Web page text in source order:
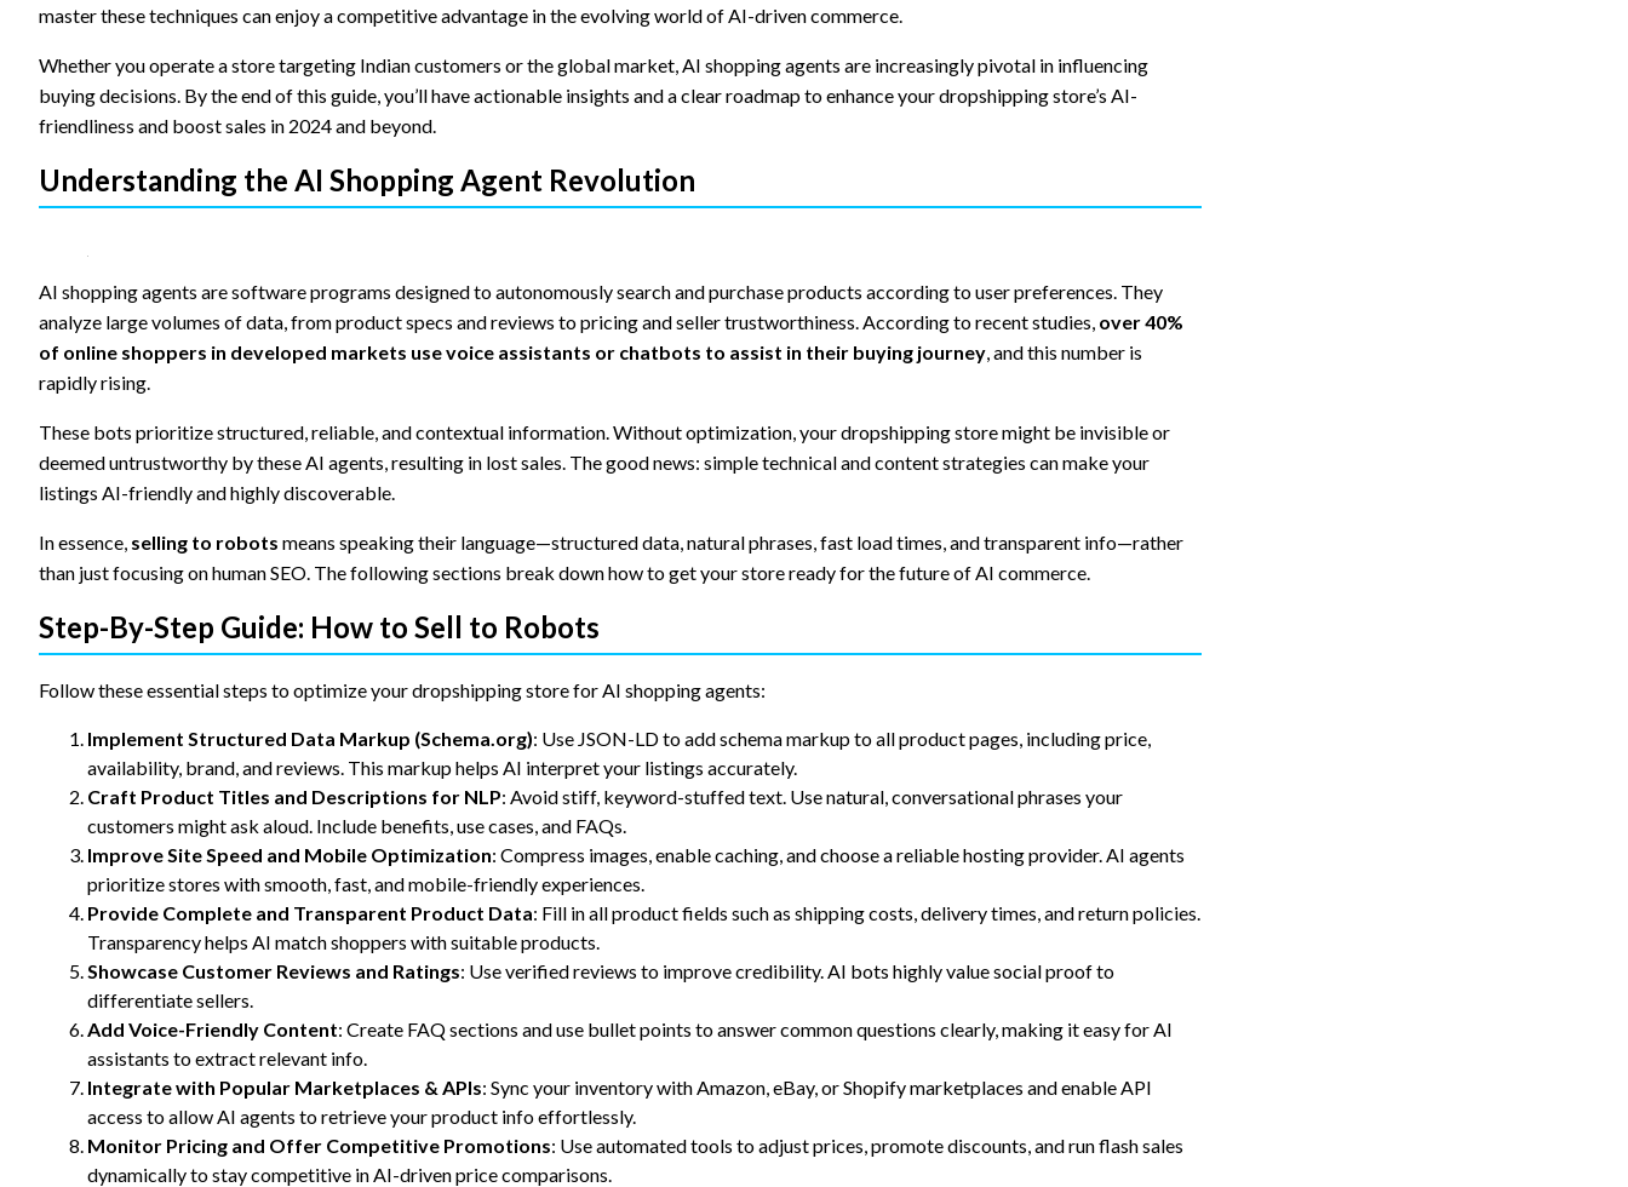
master these techniques can enjoy a competitive advantage in the evolving world of AI-driven commerce.
Whether you operate a store targeting Indian customers or the global market, AI shopping agents are increasingly pivotal in influencing
buying decisions. By the end of this guide, you’ll have actionable insights and a clear roadmap to enhance your dropshipping store’s AI-
friendliness and boost sales in 2024 and beyond.
Understanding the AI Shopping Agent Revolution
AI shopping agents are software programs designed to autonomously search and purchase products according to user preferences. They
analyze large volumes of data, from product specs and reviews to pricing and seller trustworthiness. According to recent studies, over 40%
of online shoppers in developed markets use voice assistants or chatbots to assist in their buying journey, and this number is
rapidly rising.
These bots prioritize structured, reliable, and contextual information. Without optimization, your dropshipping store might be invisible or
deemed untrustworthy by these AI agents, resulting in lost sales. The good news: simple technical and content strategies can make your
listings AI-friendly and highly discoverable.
In essence, selling to robots means speaking their language—structured data, natural phrases, fast load times, and transparent info—rather
than just focusing on human SEO. The following sections break down how to get your store ready for the future of AI commerce.
Step-By-Step Guide: How to Sell to Robots
Follow these essential steps to optimize your dropshipping store for AI shopping agents:
Implement Structured Data Markup (Schema.org): Use JSON-LD to add schema markup to all product pages, including price,
availability, brand, and reviews. This markup helps AI interpret your listings accurately.
Craft Product Titles and Descriptions for NLP: Avoid stiff, keyword-stuffed text. Use natural, conversational phrases your
customers might ask aloud. Include benefits, use cases, and FAQs.
Improve Site Speed and Mobile Optimization: Compress images, enable caching, and choose a reliable hosting provider. AI agents
prioritize stores with smooth, fast, and mobile-friendly experiences.
Provide Complete and Transparent Product Data: Fill in all product fields such as shipping costs, delivery times, and return policies.
Transparency helps AI match shoppers with suitable products.
Showcase Customer Reviews and Ratings: Use verified reviews to improve credibility. AI bots highly value social proof to
differentiate sellers.
Add Voice-Friendly Content: Create FAQ sections and use bullet points to answer common questions clearly, making it easy for AI
assistants to extract relevant info.
Integrate with Popular Marketplaces & APIs: Sync your inventory with Amazon, eBay, or Shopify marketplaces and enable API
access to allow AI agents to retrieve your product info effortlessly.
Monitor Pricing and Offer Competitive Promotions: Use automated tools to adjust prices, promote discounts, and run flash sales
dynamically to stay competitive in AI-driven price comparisons.
personalized
offers.